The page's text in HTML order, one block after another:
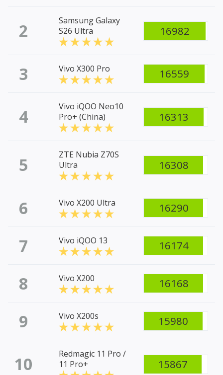
2
Samsung Galaxy
S26 Ultra
16982
3 Vivo X300 Pro 16559
4
Vivo iQOO Neo10
Pro+ (China)
16313
5
ZTE Nubia Z70S
Ultra
16308
6 Vivo X200 Ultra 16290
7 Vivo iQOO 13 16174
8 Vivo X200 16168
9 Vivo X200s 15980
10
Redmagic 11 Pro /
11 Pro+
15867